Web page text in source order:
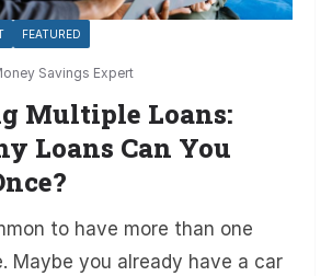
FEATURED
Savings Expert
Multiple Loans:
Loans Can You
to have more than one
Maybe you already have a car